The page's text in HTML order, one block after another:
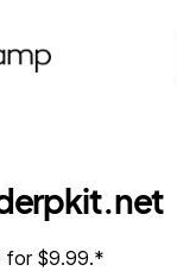
for $9.99.*